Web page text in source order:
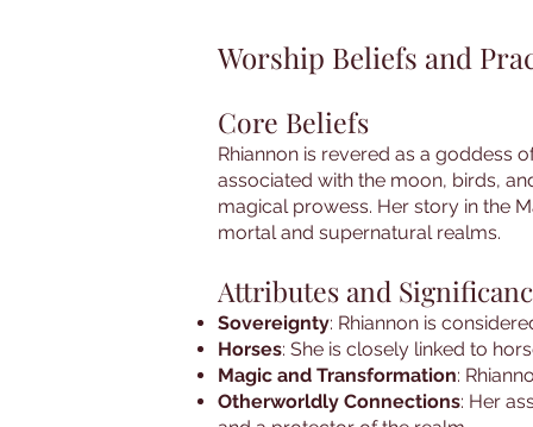
Worship Beliefs and
Core Beliefs
Rhiannon is revered as a goddess
associated with the moon, birds,
magical prowess. Her story in the
mortal and supernatural realms.
Attributes and
Sovereignty: Rhiannon is
Horses: She is closely linked to
Magic and Transformation:
Otherworldly Connections: Her